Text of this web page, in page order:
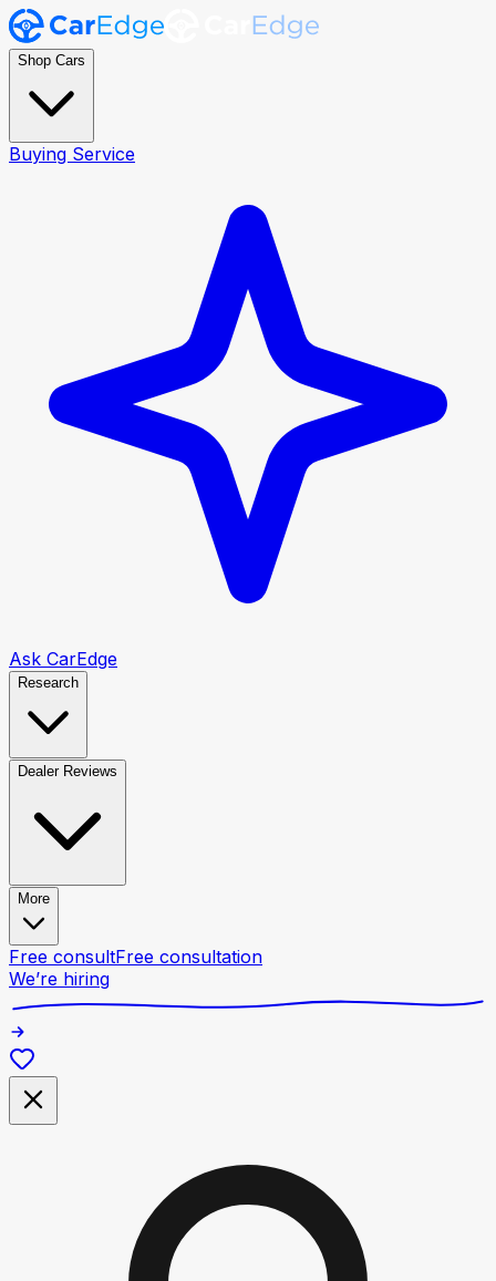
Shop Cars
Buying Service
Ask CarEdge
Research
Dealer Reviews
More
Free consultFree consultation
We’re hiring